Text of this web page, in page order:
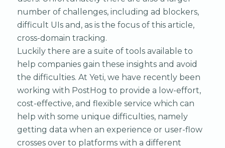
number of challenges, including ad blockers,
difficult UIs and, as is the focus of this article,
cross-domain tracking.
Luckily there are a suite of tools available to
help companies gain these insights and avoid
the difficulties. At Yeti, we have recently been
working with PostHog to provide a low-effort,
cost-effective, and flexible service which can
help with some unique difficulties, namely
getting data when an experience or user-flow
crosses over to platforms with a different